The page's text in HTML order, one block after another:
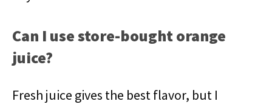
Can I use store-bought orange
juice?
Fresh juice gives the best flavor, but I